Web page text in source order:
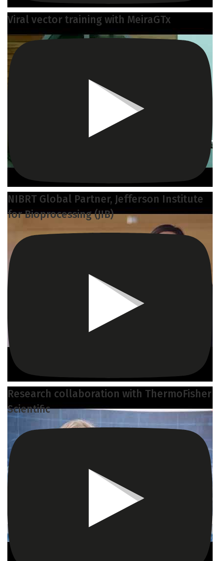
Viral vector training with MeiraGTx
NIBRT Global Partner, Jefferson Institute
for Bioprocessing (JIB)
Research collaboration with ThermoFisher
Scientific